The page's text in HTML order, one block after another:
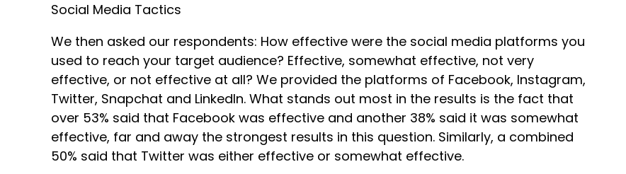
Social Media Tactics
We then asked our respondents: How effective were the social media platforms you
used to reach your target audience? Effective, somewhat effective, not very
effective, or not effective at all? We provided the platforms of Facebook, Instagram,
Twitter, Snapchat and LinkedIn. What stands out most in the results is the fact that
over 53% said that Facebook was effective and another 38% said it was somewhat
effective, far and away the strongest results in this question. Similarly, a combined
50% said that Twitter was either effective or somewhat effective.